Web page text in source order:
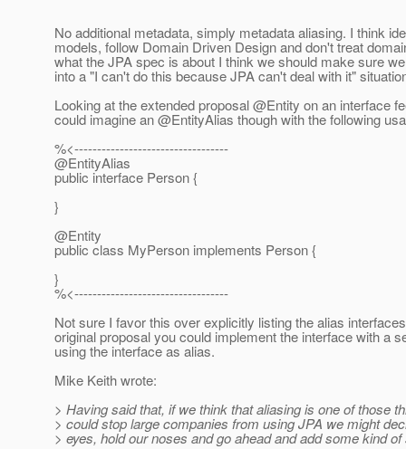
No additional metadata, simply metadata aliasing. I think
models, follow Domain Driven Design and don't treat
what the JPA spec is about I think we should make sure
into a "I can't do this because JPA can't deal with it"
Looking at the extended proposal @Entity on an interface
could imagine an @EntityAlias though with the following
%<----------------------------------
@EntityAlias
public interface Person {
}
@Entity
public class MyPerson implements Person {
}
%<----------------------------------
Not sure I favor this over explicitly listing the alias
original proposal you could implement the interface with a
using the interface as alias.
Mike Keith wrote:
> Having said that, if we think that aliasing is one of those
> could stop large companies from using JPA we might
> eyes, hold our noses and go ahead and add some kind